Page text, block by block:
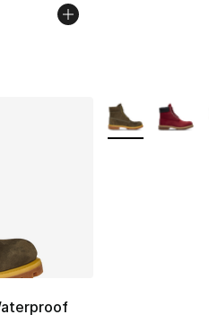
More Colors